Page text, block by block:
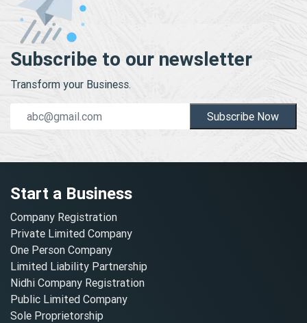
Subscribe to our newsletter
Transform your Business.
Subscribe Now
Start a Business
Company Registration
Private Limited Company
One Person Company
Limited Liability Partnership
Nidhi Company Registration
Public Limited Company
Sole Proprietorship